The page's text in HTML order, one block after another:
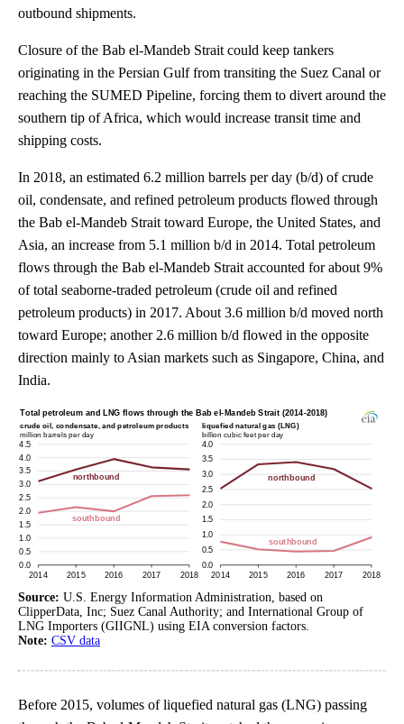
outbound shipments.
Closure of the Bab el-Mandeb Strait could keep tankers
originating in the Persian Gulf from transiting the Suez Canal or
reaching the SUMED Pipeline, forcing them to divert around the
southern tip of Africa, which would increase transit time and
shipping costs.
In 2018, an estimated 6.2 million barrels per day (b/d) of crude
oil, condensate, and refined petroleum products flowed through
the Bab el-Mandeb Strait toward Europe, the United States, and
Asia, an increase from 5.1 million b/d in 2014. Total petroleum
flows through the Bab el-Mandeb Strait accounted for about 9%
of total seaborne-traded petroleum (crude oil and refined
petroleum products) in 2017. About 3.6 million b/d moved north
toward Europe; another 2.6 million b/d flowed in the opposite
direction mainly to Asian markets such as Singapore, China, and
India.
Source: U.S. Energy Information Administration, based on
ClipperData, Inc; Suez Canal Authority; and International Group of
LNG Importers (GIIGNL) using EIA conversion factors.
Note: CSV data
Before 2015, volumes of liquefied natural gas (LNG) passing